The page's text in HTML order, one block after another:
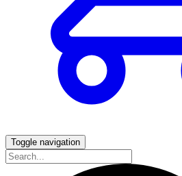
Toggle navigation